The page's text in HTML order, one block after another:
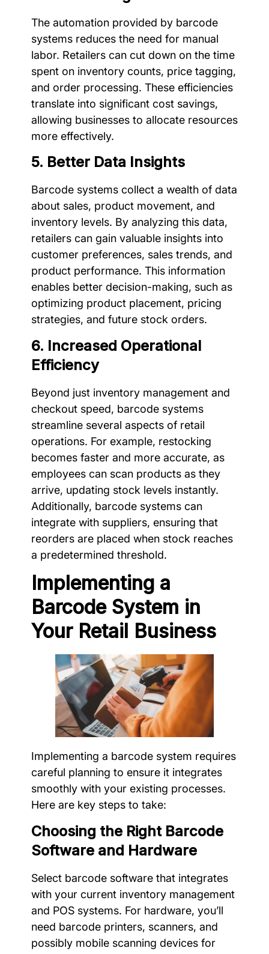
The automation provided by barcode
systems reduces the need for manual
labor. Retailers can cut down on the time
spent on inventory counts, price tagging,
and order processing. These efficiencies
translate into significant cost savings,
allowing businesses to allocate resources
more effectively.
5. Better Data Insights
Barcode systems collect a wealth of data
about sales, product movement, and
inventory levels. By analyzing this data,
retailers can gain valuable insights into
customer preferences, sales trends, and
product performance. This information
enables better decision-making, such as
optimizing product placement, pricing
strategies, and future stock orders.
6. Increased Operational
Efficiency
Beyond just inventory management and
checkout speed, barcode systems
streamline several aspects of retail
operations. For example, restocking
becomes faster and more accurate, as
employees can scan products as they
arrive, updating stock levels instantly.
Additionally, barcode systems can
integrate with suppliers, ensuring that
reorders are placed when stock reaches
a predetermined threshold.
Implementing a
Barcode System in
Your Retail Business
Implementing a barcode system requires
careful planning to ensure it integrates
smoothly with your existing processes.
Here are key steps to take:
Choosing the Right Barcode
Software and Hardware
Select barcode software that integrates
with your current inventory management
and POS systems. For hardware, you’ll
need barcode printers, scanners, and
possibly mobile scanning devices for